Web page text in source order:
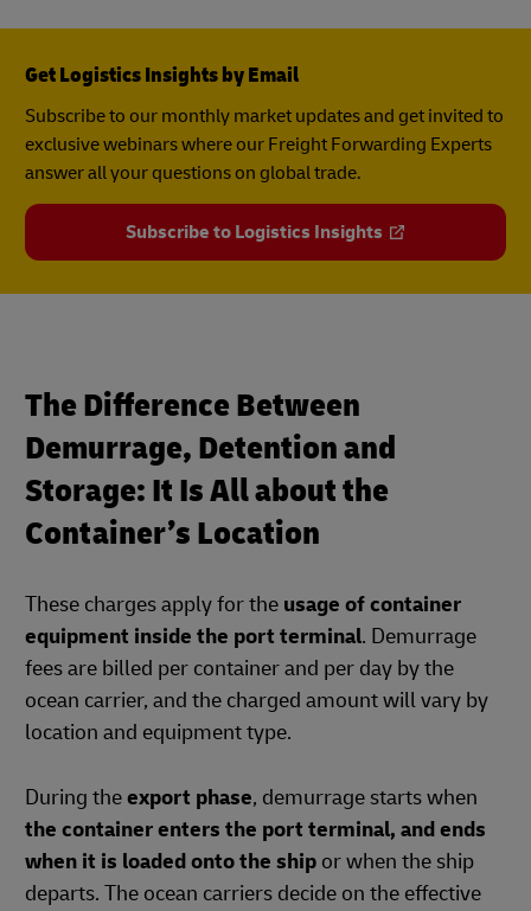
Get Logistics Insights by Email
Subscribe to our monthly market updates and get invited to
exclusive webinars where our Freight Forwarding Experts
answer all your questions on global trade.
Subscribe to Logistics Insights
The Difference Between
Demurrage, Detention and
Storage: It Is All about the
Container’s Location
These charges apply for the usage of container
equipment inside the port terminal. Demurrage
fees are billed per container and per day by the
ocean carrier, and the charged amount will vary by
location and equipment type.
During theexport phase, demurrage starts when
the container enters the port terminal, and ends
when it is loaded onto the ship or when the ship
departs. The ocean carriers decide on the effective